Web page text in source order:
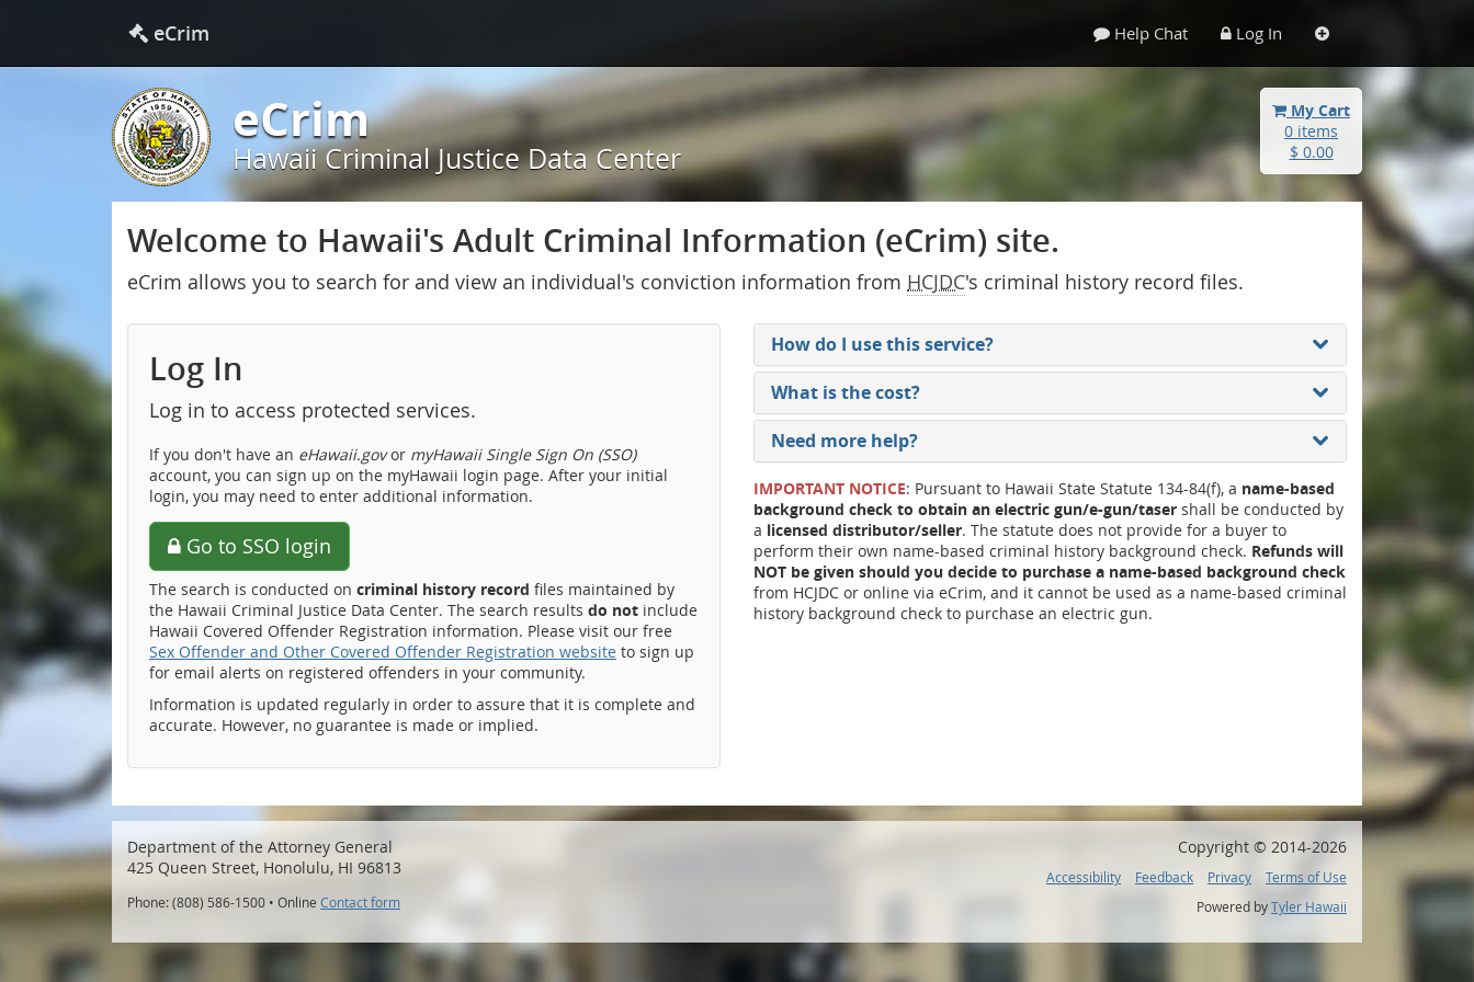
eCrim Help Chat Log In
My Cart
0 items
$ 0.00
eCrim
Hawaii Criminal Justice Data Center
Welcome to Hawaii's Adult Criminal Information (eCrim) site.
eCrim allows you to search for and view an individual's conviction information from HCJDC's criminal history record files.
Log In
Log in to access protected services.
If you don't have an eHawaii.govor myHawaii Single Sign On (SSO)
account, you can sign up on the myHawaii login page. After your initial
login, you may need to enter additional information.
Go to SSO login
The search is conducted on criminal history record files maintained by
the Hawaii Criminal Justice Data Center. The search results do not include
Hawaii Covered Offender Registration information. Please visit our free
Sex Offender and Other Covered Offender Registration website to sign up
for email alerts on registered offenders in your community.
Information is updated regularly in order to assure that it is complete and
accurate. However, no guarantee is made or implied.
How do I use this service?
What is the cost?
Need more help?
IMPORTANT NOTICE: Pursuant to Hawaii State Statute 134-84(f), a name-based
background check to obtain an electric gun/e-gun/taser shall be conducted by
a licensed distributor/seller. The statute does not provide for a buyer to
perform their own name-based criminal history background check. Refunds will
NOT be given should you decide to purchase a name-based background check
from HCJDC or online via eCrim, and it cannot be used as a name-based criminal
history background check to purchase an electric gun.
Department of the Attorney General
425 Queen Street, Honolulu, HI 96813
Phone: (808) 586-1500 • Online Contact form
Copyright © 2014-2026
Accessibility Feedback Privacy
Terms of Use
Powered by Tyler Hawaii